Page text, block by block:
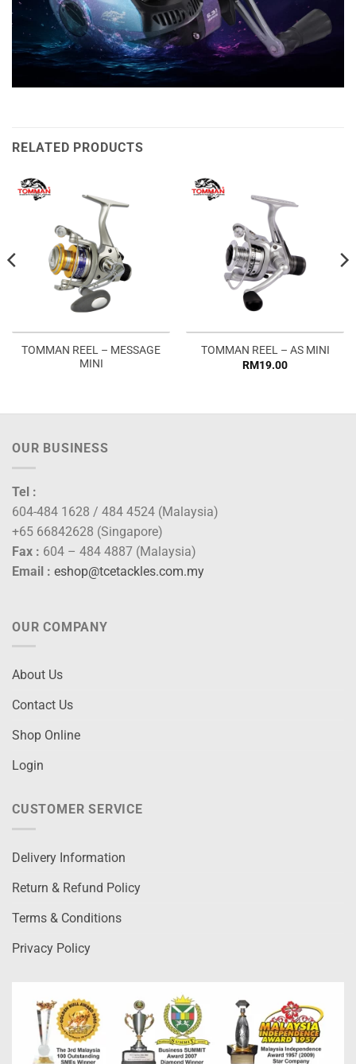
RELATED PRODUCTS
TOMMAN REEL – MESSAGE
MINI
TOMMAN REEL – AS MINI
RM19.00
OUR BUSINESS
Tel :
604-484 1628 / 484 4524 (Malaysia)
+65 66842628 (Singapore)
Fax : 604 – 484 4887 (Malaysia)
Email : eshop@tcetackles.com.my
OUR COMPANY
About Us
Contact Us
Shop Online
Login
CUSTOMER SERVICE
Delivery Information
Return & Refund Policy
Terms & Conditions
Privacy Policy